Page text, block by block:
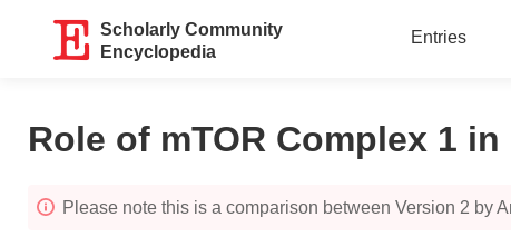
Scholarly Community
Encyclopedia
Entries
Role of mTOR Complex 1
Please note this is a comparison between Version 2 by